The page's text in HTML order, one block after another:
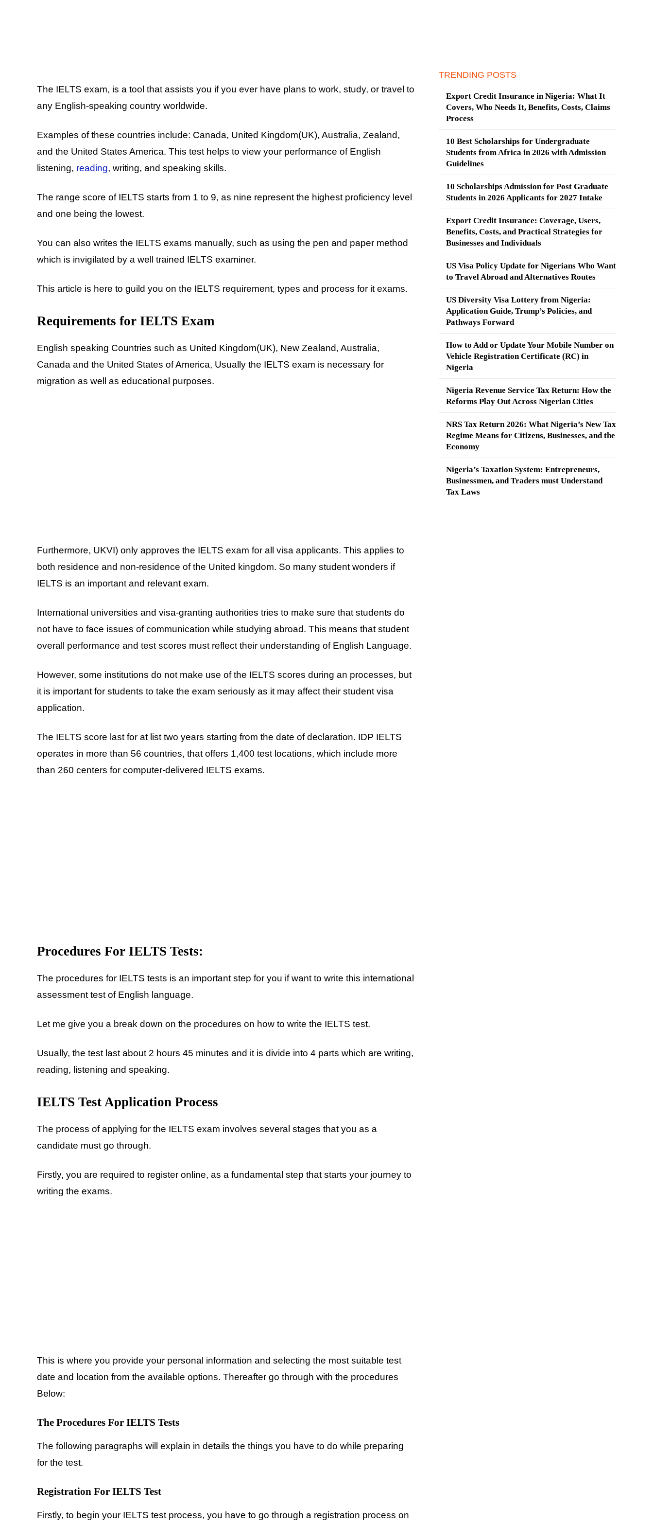
The IELTS exam, is a tool that assists you if you ever have plans to work, study, or travel to
any English-speaking country worldwide.
Examples of these countries include: Canada, United Kingdom(UK), Australia, Zealand,
and the United States America. This test helps to view your performance of English
listening, reading, writing, and speaking skills.
The range score of IELTS starts from 1 to 9, as nine represent the highest proficiency level
and one being the lowest.
You can also writes the IELTS exams manually, such as using the pen and paper method
which is invigilated by a well trained IELTS examiner.
This article is here to guild you on the IELTS requirement, types and process for it exams.
Requirements for IELTS Exam
English speaking Countries such as United Kingdom(UK), New Zealand, Australia,
Canada and the United States of America, Usually the IELTS exam is necessary for
migration as well as educational purposes.
Furthermore, UKVI) only approves the IELTS exam for all visa applicants. This applies to
both residence and non-residence of the United kingdom. So many student wonders if
IELTS is an important and relevant exam.
International universities and visa-granting authorities tries to make sure that students do
not have to face issues of communication while studying abroad. This means that student
overall performance and test scores must reflect their understanding of English Language.
However, some institutions do not make use of the IELTS scores during an processes, but
it is important for students to take the exam seriously as it may affect their student visa
application.
The IELTS score last for at list two years starting from the date of declaration. IDP IELTS
operates in more than 56 countries, that offers 1,400 test locations, which include more
than 260 centers for computer-delivered IELTS exams.
Procedures For IELTS Tests:
The procedures for IELTS tests is an important step for you if want to write this international
assessment test of English language.
Let me give you a break down on the procedures on how to write the IELTS test.
Usually, the test last about 2 hours 45 minutes and it is divide into 4 parts which are writing,
reading, listening and speaking.
IELTS Test Application Process
The process of applying for the IELTS exam involves several stages that you as a
candidate must go through.
Firstly, you are required to register online, as a fundamental step that starts your journey to
writing the exams.
This is where you provide your personal information and selecting the most suitable test
date and location from the available options. Thereafter go through with the procedures
Below:
The Procedures For IELTS Tests
The following paragraphs will explain in details the things you have to do while preparing
for the test.
Registration For IELTS Test
Firstly, to begin your IELTS test process, you have to go through a registration process on
TRENDING POSTS
Export Credit Insurance in Nigeria: What It
Covers, Who Needs It, Benefits, Costs, Claims
Process
10 Best Scholarships for Undergraduate
Students from Africa in 2026 with Admission
Guidelines
10 Scholarships Admission for Post Graduate
Students in 2026 Applicants for 2027 Intake
Export Credit Insurance: Coverage, Users,
Benefits, Costs, and Practical Strategies for
Businesses and Individuals
US Visa Policy Update for Nigerians Who Want
to Travel Abroad and Alternatives Routes
US Diversity Visa Lottery from Nigeria:
Application Guide, Trump’s Policies, and
Pathways Forward
How to Add or Update Your Mobile Number on
Vehicle Registration Certificate (RC) in
Nigeria
Nigeria Revenue Service Tax Return: How the
Reforms Play Out Across Nigerian Cities
NRS Tax Return 2026: What Nigeria’s New Tax
Regime Means for Citizens, Businesses, and the
Economy
Nigeria’s Taxation System: Entrepreneurs,
Businessmen, and Traders must Understand
Tax Laws